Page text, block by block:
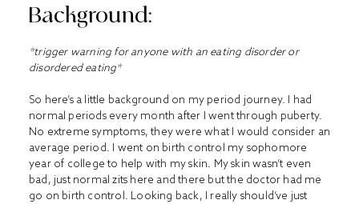
Background:
*trigger warning for anyone with an eating disorder or
disordered eating*
So here’s a little background on my period journey. I had
normal periods every month after I went through puberty.
No extreme symptoms, they were what I would consider an
average period. I went on birth control my sophomore
year of college to help with my skin. My skin wasn’t even
bad, just normal zits here and there but the doctor had me
go on birth control. Looking back, I really should’ve just